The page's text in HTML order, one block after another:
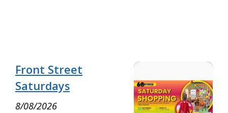
Front Street
Saturdays
8/08/2026